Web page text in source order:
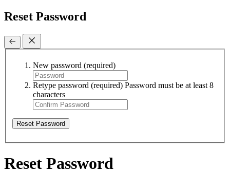
Reset Password
New password (required)
Retype password (required) Password must be at least 8
characters
Reset Password
Reset Password